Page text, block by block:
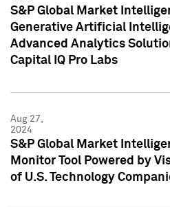
S&P Global Market
Generative Artificial
Advanced Analytics
Capital IQ Pro Labs
Aug 27,
2024
S&P Global Market
Monitor Tool Powered by
of U.S. Technology